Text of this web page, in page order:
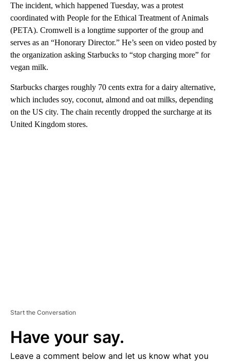
The incident, which happened Tuesday, was a protest
coordinated with People for the Ethical Treatment of Animals
(PETA). Cromwell is a longtime supporter of the group and
serves as an “Honorary Director.” He’s seen on video posted by
the organization asking Starbucks to “stop charging more” for
vegan milk.
Starbucks charges roughly 70 cents extra for a dairy alternative,
which includes soy, coconut, almond and oat milks, depending
on the US city. The chain recently dropped the surcharge at its
United Kingdom stores.
Start the Conversation
Have your say.
Leave a comment below and let us know what you